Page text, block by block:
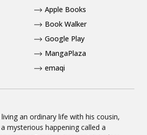
an ordinary life with his cousin,
mysterious happening called a
Apple Books
Book Walker
Google Play
MangaPlaza
emaqi